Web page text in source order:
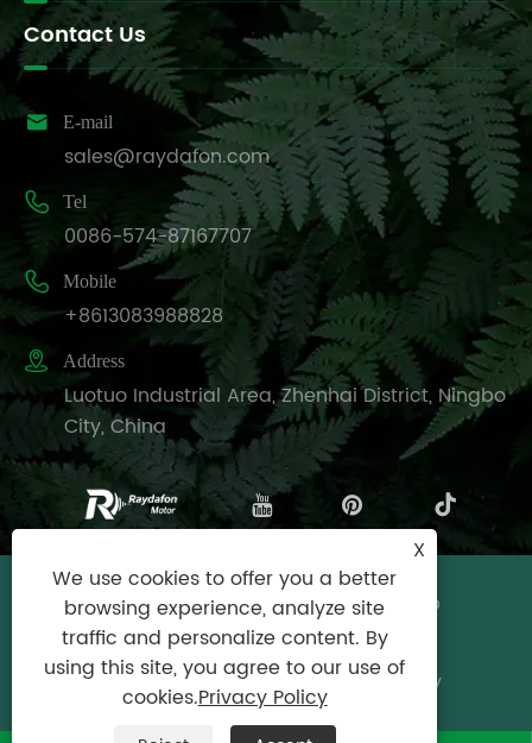
Contact Us
 E-mail
sales@raydafon.com
 Tel
0086-574-87167707
 Mobile
+8613083988828
 Address
Luotuo Industrial Area, Zhenhai District, Ningbo
City, China
Copyright © Raydafon Technology Group
Co.,Limited All Rights Reserved.
Links|Sitemap|RSS|XML| Privacy Policy
X
We use cookies to offer you a better
browsing experience, analyze site
traffic and personalize content. By
using this site, you agree to our use of
cookies.Privacy Policy